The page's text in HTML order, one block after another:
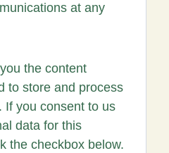
at any
the content
to store and process
If you consent to us
data for this
the checkbox below.